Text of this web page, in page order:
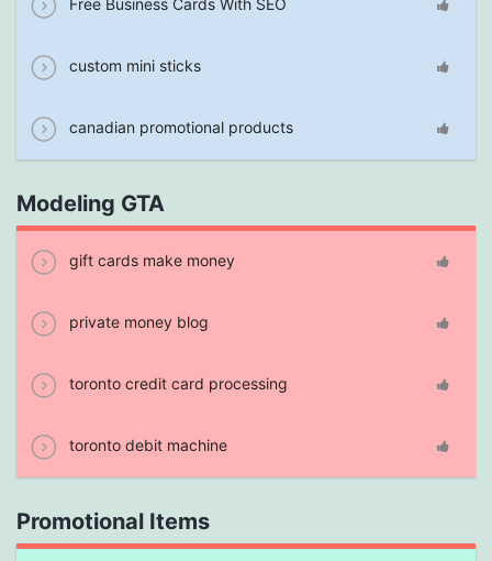
Free Business Cards With SEO
custom mini sticks
canadian promotional products
Modeling GTA
gift cards make money
private money blog
toronto credit card processing
toronto debit machine
Promotional Items